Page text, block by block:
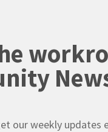
our weekly updates